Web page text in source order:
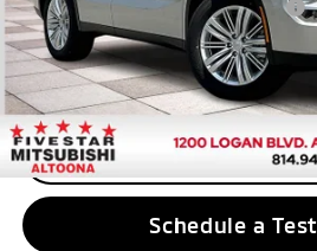
Add. Available Mitsubishi Incentives:
Nobody stocks more, nobody sells for
CLICK TO
Schedule a